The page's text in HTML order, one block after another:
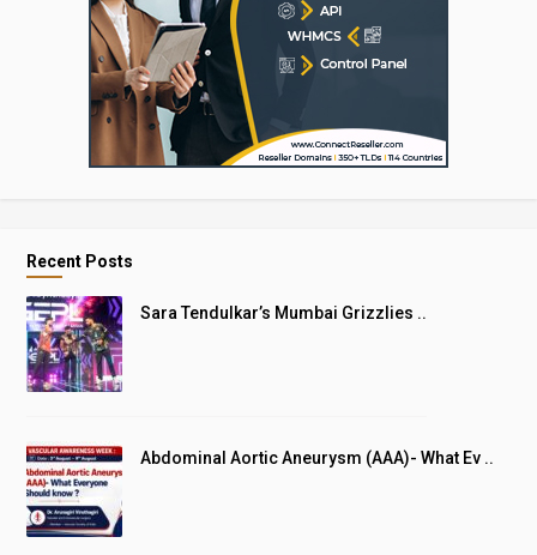
Recent Posts
Sara Tendulkar’s Mumbai Grizzlies ..
Abdominal Aortic Aneurysm (AAA)- What Ev ..